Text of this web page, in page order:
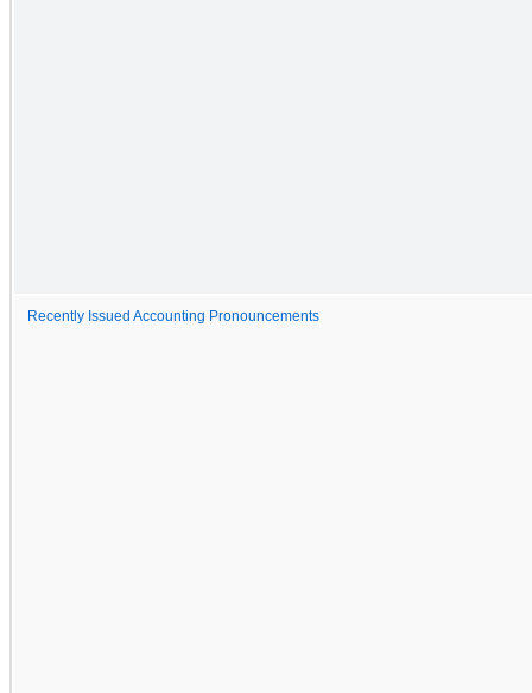
Recently Issued Accounting Pronouncements